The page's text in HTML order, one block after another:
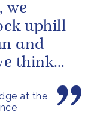
at the
we
uphill
and
think